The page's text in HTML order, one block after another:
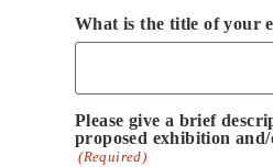
What is the title of your
Please give a brief
proposed exhibition
(Required)